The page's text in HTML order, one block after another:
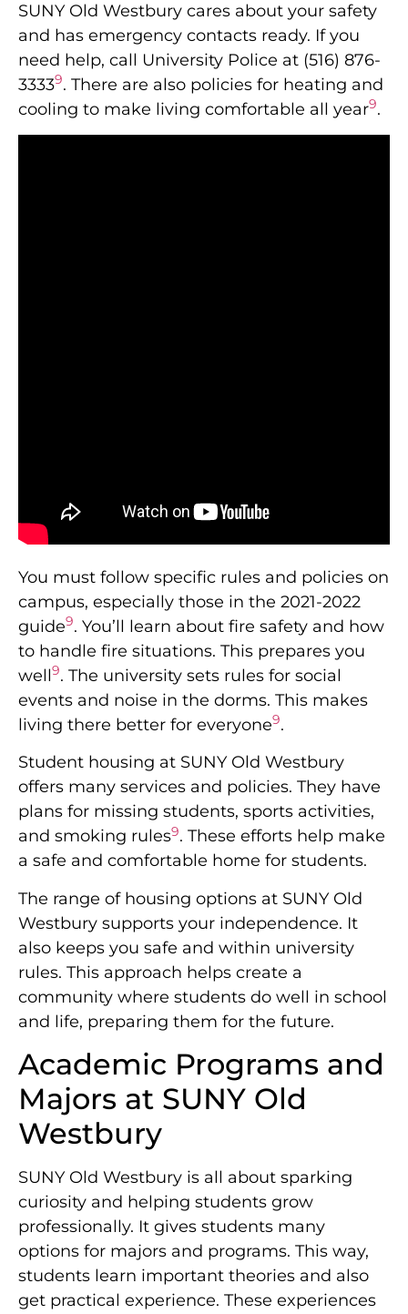
SUNY Old Westbury cares about your safety
and has emergency contacts ready. If you
need help, call University Police at (516) 876-
33339. There are also policies for heating and
cooling to make living comfortable all year9.
You must follow specific rules and policies on
campus, especially those in the 2021-2022
guide9. You’ll learn about fire safety and how
to handle fire situations. This prepares you
well9. The university sets rules for social
events and noise in the dorms. This makes
living there better for everyone9.
Student housing at SUNY Old Westbury
offers many services and policies. They have
plans for missing students, sports activities,
and smoking rules9. These efforts help make
a safe and comfortable home for students.
The range of housing options at SUNY Old
Westbury supports your independence. It
also keeps you safe and within university
rules. This approach helps create a
community where students do well in school
and life, preparing them for the future.
Academic Programs and
Majors at SUNY Old
Westbury
SUNY Old Westbury is all about sparking
curiosity and helping students grow
professionally. It gives students many
options for majors and programs. This way,
students learn important theories and also
get practical experience. These experiences